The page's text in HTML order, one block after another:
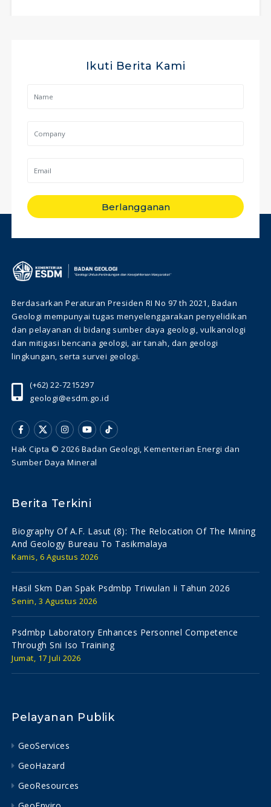
Ikuti Berita Kami
Berlangganan
Berdasarkan Peraturan Presiden RI No 97 th 2021, Badan
Geologi mempunyai tugas menyelenggarakan penyelidikan
dan pelayanan di bidang sumber daya geologi, vulkanologi
dan mitigasi bencana geologi, air tanah, dan geologi
lingkungan, serta survei geologi.
(+62) 22-7215297
geologi@esdm.go.id
Hak Cipta © 2026 Badan Geologi, Kementerian Energi dan
Sumber Daya Mineral
Berita Terkini
Biography Of A.f. Lasut (8): The Relocation Of The Mining
And Geology Bureau To Tasikmalaya
Kamis, 6 Agustus 2026
Hasil Skm Dan Spak Psdmbp Triwulan Ii Tahun 2026
Senin, 3 Agustus 2026
Psdmbp Laboratory Enhances Personnel Competence
Through Sni Iso Training
Jumat, 17 Juli 2026
Pelayanan Publik
GeoServices
GeoHazard
GeoResources